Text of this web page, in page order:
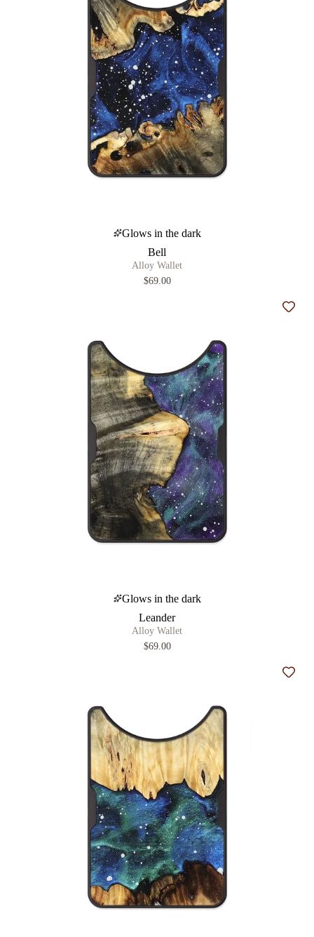
Glows in the dark
Bell
Alloy Wallet
$69.00
Glows in the dark
Leander
Alloy Wallet
$69.00
Add
Add